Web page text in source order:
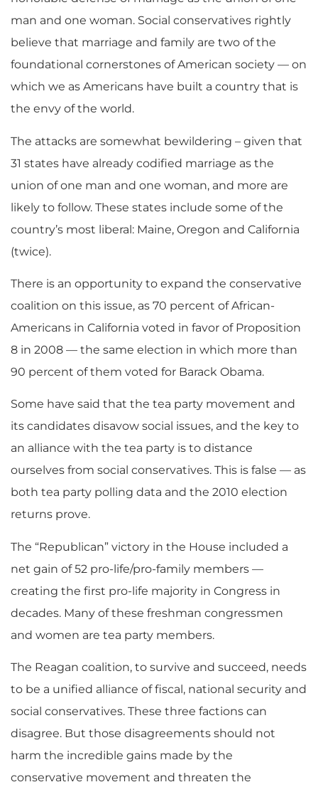
man and one woman. Social conservatives rightly
believe that marriage and family are two of the
foundational cornerstones of American society — on
which we as Americans have built a country that is
the envy of the world.
The attacks are somewhat bewildering – given that
31 states have already codified marriage as the
union of one man and one woman, and more are
likely to follow. These states include some of the
country’s most liberal: Maine, Oregon and California
(twice).
There is an opportunity to expand the conservative
coalition on this issue, as 70 percent of African-
Americans in California voted in favor of Proposition
8 in 2008 — the same election in which more than
90 percent of them voted for Barack Obama.
Some have said that the tea party movement and
its candidates disavow social issues, and the key to
an alliance with the tea party is to distance
ourselves from social conservatives. This is false — as
both tea party polling data and the 2010 election
returns prove.
The “Republican” victory in the House included a
net gain of 52 pro-life/pro-family members —
creating the first pro-life majority in Congress in
decades. Many of these freshman congressmen
and women are tea party members.
The Reagan coalition, to survive and succeed, needs
to be a unified alliance of fiscal, national security and
social conservatives. These three factions can
disagree. But those disagreements should not
harm the incredible gains made by the
conservative movement and threaten the